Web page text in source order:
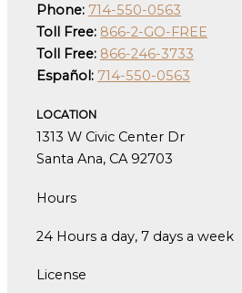
Phone: 714-550-0563
Toll Free: 866-2-GO-FREE
Toll Free: 866-246-3733
Español: 714-550-0563
LOCATION
1313 W Civic Center Dr
Santa Ana, CA 92703
Hours
24 Hours a day, 7 days a week
License